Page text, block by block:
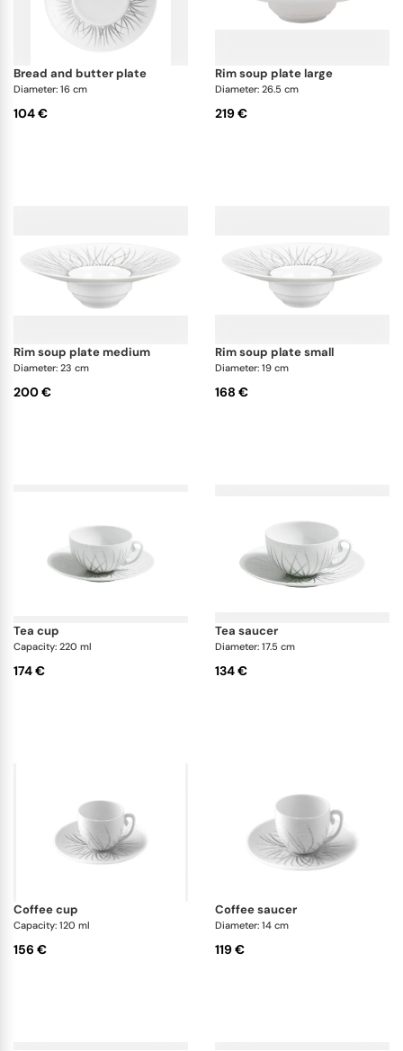
bread and butter plate
Diameter: 16 cm
104 €
rim soup plate large
Diameter: 26.5 cm
219 €
rim soup plate medium
Diameter: 23 cm
200 €
rim soup plate small
Diameter: 19 cm
168 €
tea cup
Capacity: 220 ml
174 €
tea saucer
Diameter: 17.5 cm
134 €
coffee cup
Capacity: 120 ml
156 €
coffee saucer
Diameter: 14 cm
119 €